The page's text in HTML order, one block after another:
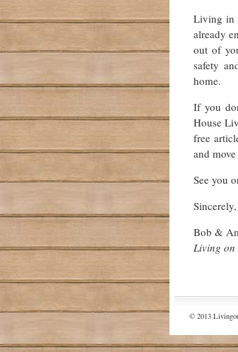
Living in
already
out of
safety
home.
If you
House
free
and
See you
Sincerely,
Bob &
Living on
© 2013